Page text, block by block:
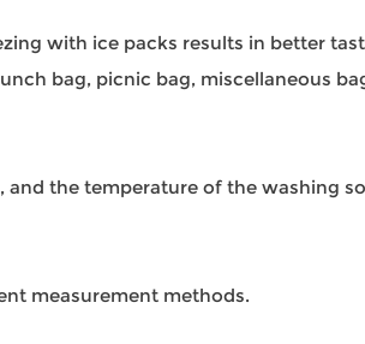
with ice packs results in better
bag, picnic bag, miscellaneous
the temperature of the washing
measurement methods.